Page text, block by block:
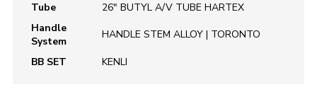
Tube
26" BUTYL A/V TUBE HARTEX
Handle
System
HANDLE STEM ALLOY | TORONTO
BB SET KENLI